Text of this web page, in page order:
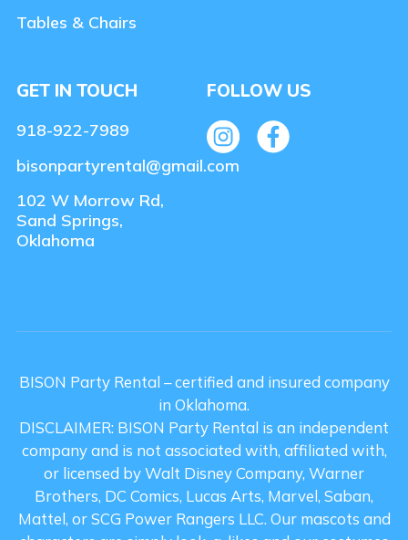
Tables & Chairs
GET IN TOUCH
918-922-7989
bisonpartyrental@gmail.com
102 W Morrow Rd,
Sand Springs,
Oklahoma
FOLLOW US
BISON Party Rental – certified and insured company
in Oklahoma.
DISCLAIMER: BISON Party Rental is an independent
company and is not associated with, affiliated with,
or licensed by Walt Disney Company, Warner
Brothers, DC Comics, Lucas Arts, Marvel, Saban,
Mattel, or SCG Power Rangers LLC. Our mascots and